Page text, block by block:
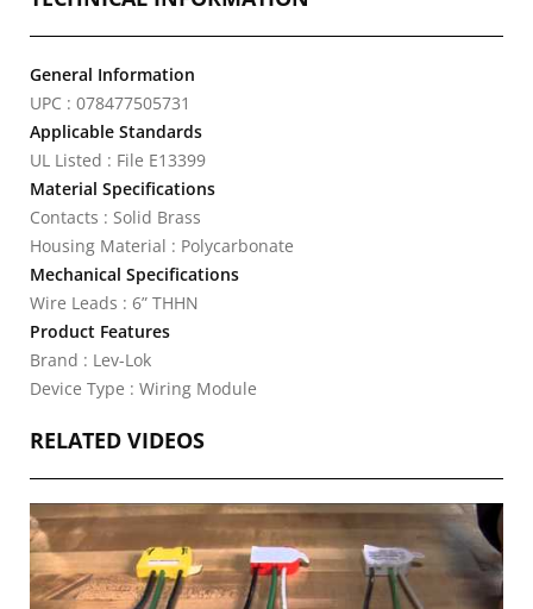
General Information
UPC : 078477505731
Applicable Standards
UL Listed : File E13399
Material Specifications
Contacts : Solid Brass
Housing Material : Polycarbonate
Mechanical Specifications
Wire Leads : 6” THHN
Product Features
Brand : Lev-Lok
Device Type : Wiring Module
RELATED VIDEOS